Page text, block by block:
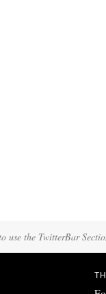
use the TwitterBar